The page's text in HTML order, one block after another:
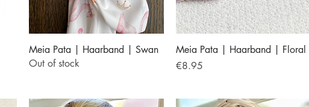
Quick View
Meia Pata | Haarband | Swan
Out of stock
Quick View
Meia Pata | Haarband | Floral
Price
€8.95